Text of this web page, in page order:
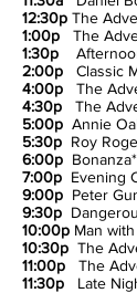
12:30p The
1:00p The
1:30p
2:00p Classic
4:00p The
4:30p The
5:00p Annie
5:30p Roy
6:00p Bonanza*
7:00p Evening
9:00p Peter
9:30p
10:00p Man
10:30p The
11:00p The
11:30p Late